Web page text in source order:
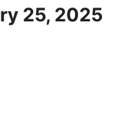
25, 2025